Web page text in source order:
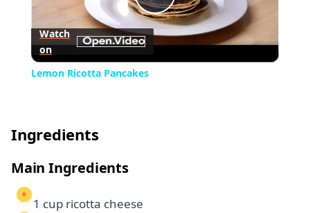
Play
Watch
on
Lemon Ricotta Pancakes
Ingredients
Main Ingredients
1 cup ricotta cheese